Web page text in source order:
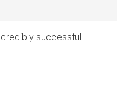
successful